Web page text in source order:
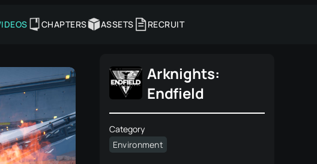
CHAPTERS ASSETS RECRUIT
Arknights:
Endfield
Category
Environment